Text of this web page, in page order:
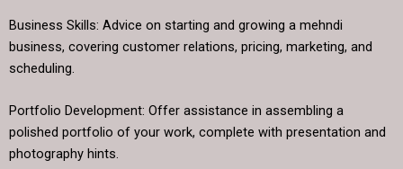
Business Skills: Advice on starting and growing a mehndi
business, covering customer relations, pricing, marketing, and
scheduling.
Portfolio Development: Offer assistance in assembling a
polished portfolio of your work, complete with presentation and
photography hints.